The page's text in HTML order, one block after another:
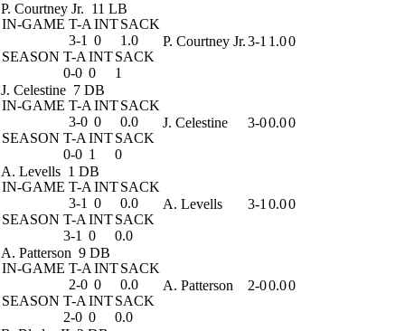
P. Courtney Jr. 11 LB
IN-GAME T-A INTSACK
3-1 0
1.0
SEASON T-A INTSACK
0-0 0 1
P. Courtney Jr.3-1 1.00
J. Celestine 7 DB
IN-GAME T-A INTSACK
3-0 0
0.0
SEASON T-A INTSACK
0-0 1 0
J. Celestine 3-00.00
A. Levells 1 DB
IN-GAME T-A INTSACK
3-1 0
0.0
SEASON T-A INTSACK
3-1 0 0.0
A. Levells 3-1 0.00
A. Patterson 9 DB
IN-GAME T-A INTSACK
2-0 0
0.0
SEASON T-A INTSACK
2-0 0 0.0
A. Patterson 2-00.00